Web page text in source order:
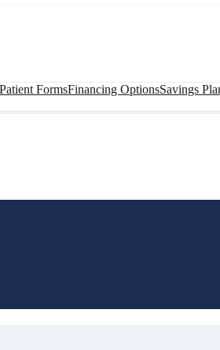
FormsFinancing OptionsSavings